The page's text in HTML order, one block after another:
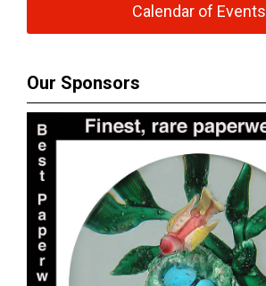
Calendar of Events
Our Sponsors